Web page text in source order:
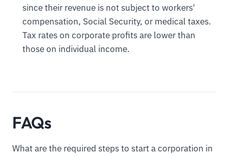
since their revenue is not subject to workers'
compensation, Social Security, or medical taxes.
Tax rates on corporate profits are lower than
those on individual income.
FAQs
What are the required steps to start a corporation in